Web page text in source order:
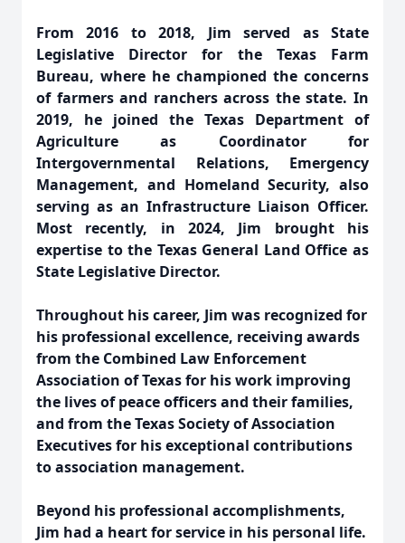
From 2016 to 2018, Jim served as State
Legislative Director for the Texas Farm
Bureau, where he championed the concerns
of farmers and ranchers across the state. In
2019, he joined the Texas Department of
Agriculture as Coordinator for
Intergovernmental Relations, Emergency
Management, and Homeland Security, also
serving as an Infrastructure Liaison Officer.
Most recently, in 2024, Jim brought his
expertise to the Texas General Land Office as
State Legislative Director.
Throughout his career, Jim was recognized for
his professional excellence, receiving awards
from the Combined Law Enforcement
Association of Texas for his work improving
the lives of peace officers and their families,
and from the Texas Society of Association
Executives for his exceptional contributions
to association management.
Beyond his professional accomplishments,
Jim had a heart for service in his personal life.